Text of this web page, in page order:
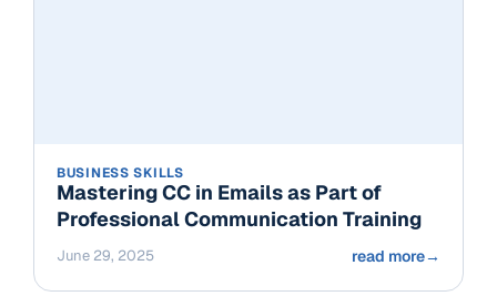
BUSINESS SKILLS
Mastering CC in Emails as Part of
Professional Communication Training
June 29, 2025 read more→